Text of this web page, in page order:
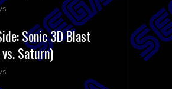
Sonic 3D Blast
Saturn)